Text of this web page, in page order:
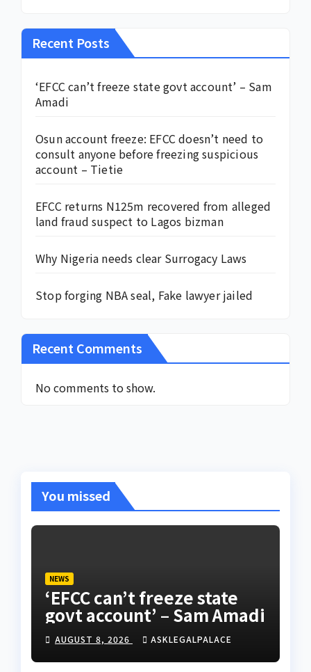
Recent Posts
‘EFCC can’t freeze state govt account’ – Sam
Amadi
Osun account freeze: EFCC doesn’t need to
consult anyone before freezing suspicious
account – Tietie
EFCC returns N125m recovered from alleged
land fraud suspect to Lagos bizman
Why Nigeria needs clear Surrogacy Laws
Stop forging NBA seal, Fake lawyer jailed
Recent Comments
No comments to show.
You missed
NEWS
‘EFCC can’t freeze state
govt account’ – Sam Amadi
AUGUST 8, 2026 ASKLEGALPALACE